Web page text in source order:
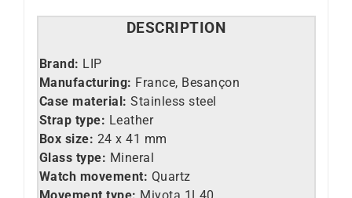
DESCRIPTION
Brand: LIP
Manufacturing: France, Besançon
Case material: Stainless steel
Strap type: Leather
Box size: 24 x 41 mm
Glass type: Mineral
Watch movement: Quartz
Movement type: Miyota 1L40